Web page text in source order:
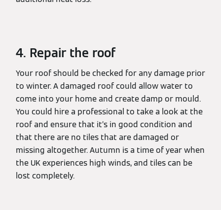
4. Repair the roof
Your roof should be checked for any damage prior
to winter. A damaged roof could allow water to
come into your home and create damp or mould.
You could hire a professional to take a look at the
roof and ensure that it’s in good condition and
that there are no tiles that are damaged or
missing altogether. Autumn is a time of year when
the UK experiences high winds, and tiles can be
lost completely.